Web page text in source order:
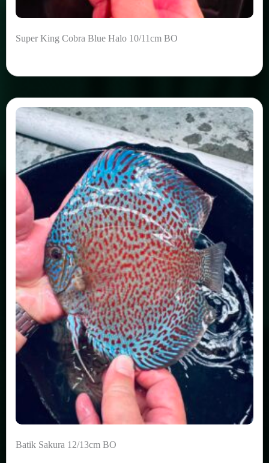
Super King Cobra Blue Halo 10/11cm BO
Batik Sakura 12/13cm BO